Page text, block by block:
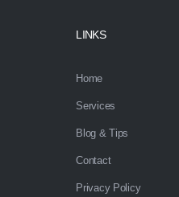
LINKS
Home
Services
Blog & Tips
Contact
Privacy Policy